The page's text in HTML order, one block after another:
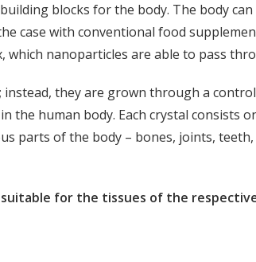
blocks for the body. The body
case with conventional food
nanoparticles are able to pass
they are grown through a
human body. Each crystal consists
parts of the body – bones, joints,
for the tissues of the